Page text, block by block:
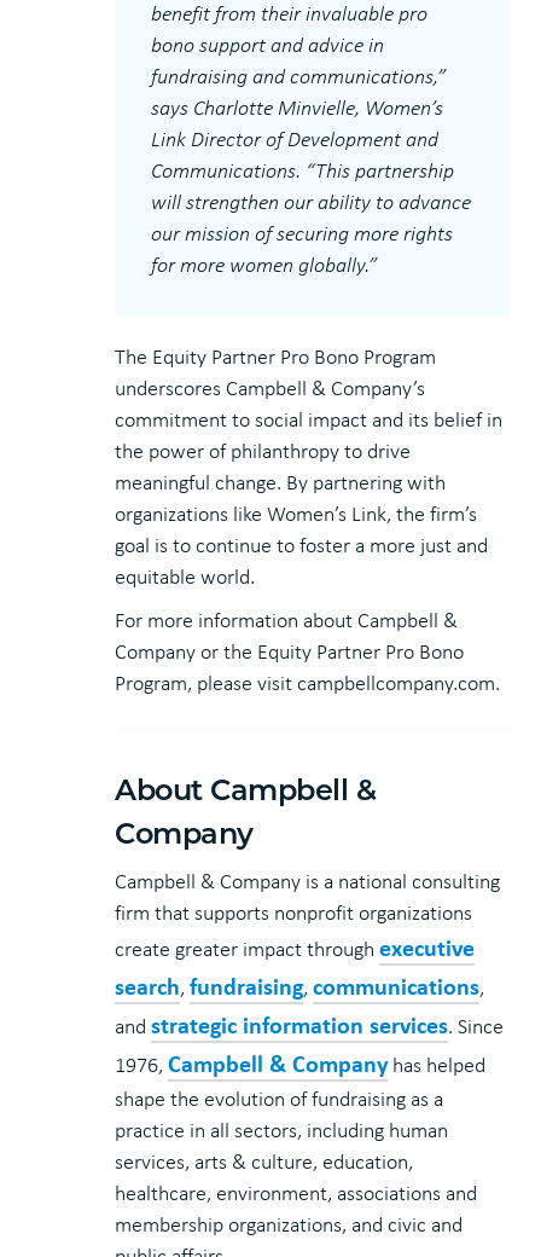
benefit from their invaluable pro
bono support and advice in
fundraising and communications,”
says Charlotte Minvielle, Women’s
Link Director of Development and
Communications. “This partnership
will strengthen our ability to advance
our mission of securing more rights
for more women globally.”
The Equity Partner Pro Bono Program
underscores Campbell & Company’s
commitment to social impact and its belief in
the power of philanthropy to drive
meaningful change. By partnering with
organizations like Women’s Link, the firm’s
goal is to continue to foster a more just and
equitable world.
For more information about Campbell &
Company or the Equity Partner Pro Bono
Program, please visit campbellcompany.com.
About Campbell &
Company
Campbell & Company is a national consulting
firm that supports nonprofit organizations
create greater impact throughexecutive
search,fundraising,communications,
andstrategic information services. Since
1976,Campbell & Companyhas helped
shape the evolution of fundraising as a
practice in all sectors, including human
services, arts & culture, education,
healthcare, environment, associations and
membership organizations, and civic and